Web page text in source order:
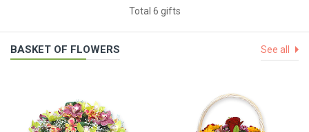
Total 6 gifts
BASKET OF FLOWERS See all